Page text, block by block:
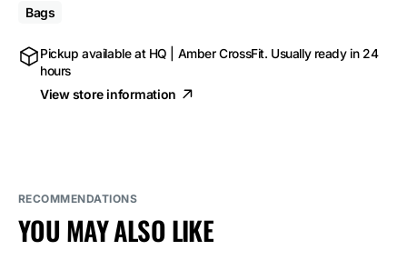
Bags
Pickup available at HQ | Amber CrossFit. Usually ready in 24
hours
View store information
RECOMMENDATIONS
YOU MAY ALSO LIKE